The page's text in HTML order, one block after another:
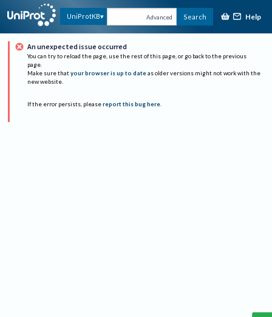
UniProtKB Advanced Search Help
An unexpected issue occurred
You can try to reload the page, use the rest of this page, or go back to the previous
page.
Make sure that your browser is up to date as older versions might not work with the
new website.
If the error persists, please report this bug here.